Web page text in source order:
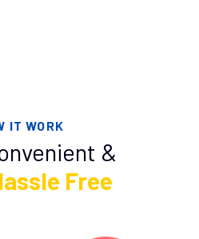
IT WORK
&
Free